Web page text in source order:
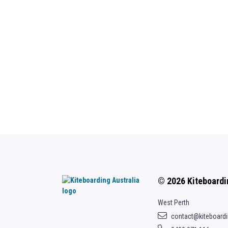
© 2026
West Perth